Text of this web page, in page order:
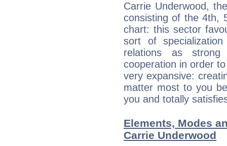
Carrie Underwood,
consisting of the 4th,
chart: this sector
sort of
relations as strong
cooperation in order
very expansive:
matter most to you
you and totally
Elements, Modes
Carrie Underwood